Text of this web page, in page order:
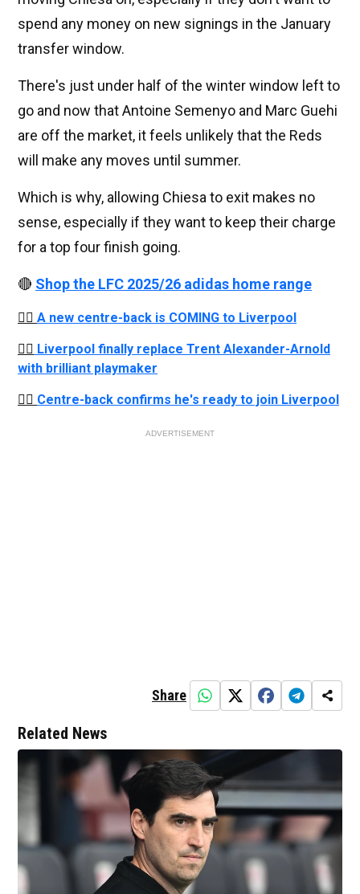
spend any money on new signings in the January
transfer window.
There's just under half of the winter window left to
go and now that Antoine Semenyo and Marc Guehi
are off the market, it feels unlikely that the Reds
will make any moves until summer.
Which is why, allowing Chiesa to exit makes no
sense, especially if they want to keep their charge
for a top four finish going.
🔴 Shop the LFC 2025/26 adidas home range
👉🏻 A new centre-back is COMING to Liverpool
👉🏻 Liverpool finally replace Trent Alexander-Arnold
with brilliant playmaker
👉🏻 Centre-back confirms he's ready to join Liverpool
ADVERTISEMENT
Share
Related News